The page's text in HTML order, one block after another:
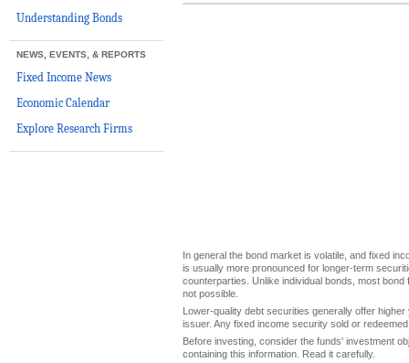
Understanding Bonds
NEWS, EVENTS, & REPORTS
Fixed Income News
Economic Calendar
Explore Research Firms
In general the bond market is volatile, and fixed
is usually more pronounced for longer-term
counterparties. Unlike individual bonds, most
not possible.
Lower-quality debt securities generally offer
issuer. Any fixed income security sold or
Before investing, consider the funds' investment
containing this information. Read it carefully.